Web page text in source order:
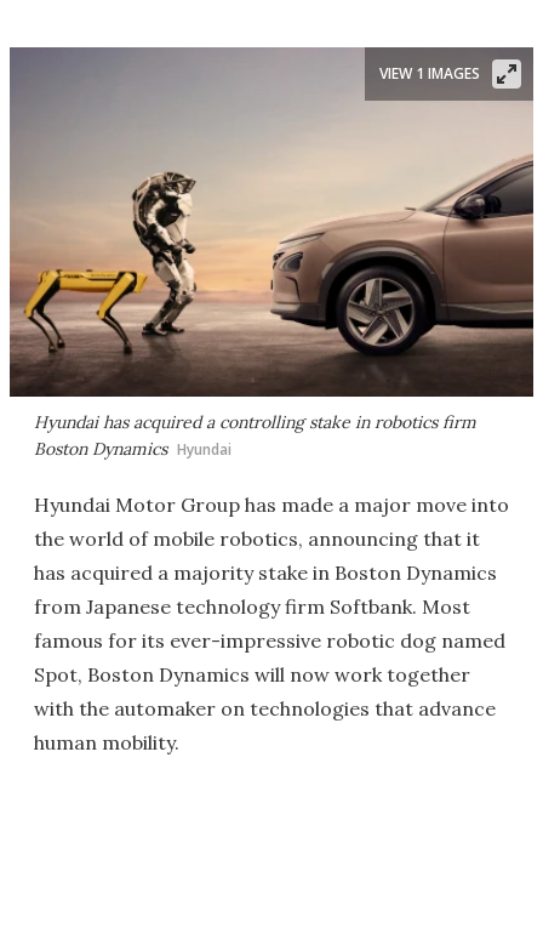
Hyundai has acquired a controlling stake in robotics firm
Boston Dynamics Hyundai
VIEW 1 IMAGES
Hyundai Motor Group has made a major move into
the world of mobile robotics, announcing that it
has acquired a majority stake in Boston Dynamics
from Japanese technology firm Softbank. Most
famous for its ever-impressive robotic dog named
Spot, Boston Dynamics will now work together
with the automaker on technologies that advance
human mobility.